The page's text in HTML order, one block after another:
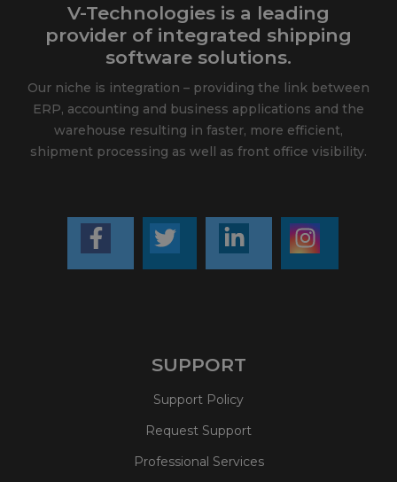
V-Technologies is a leading
provider of integrated shipping
software solutions.
Our niche is integration – providing the link between
ERP, accounting and business applications and the
warehouse resulting in faster, more efficient,
shipment processing as well as front office visibility.
SUPPORT
Support Policy
Request Support
Professional Services